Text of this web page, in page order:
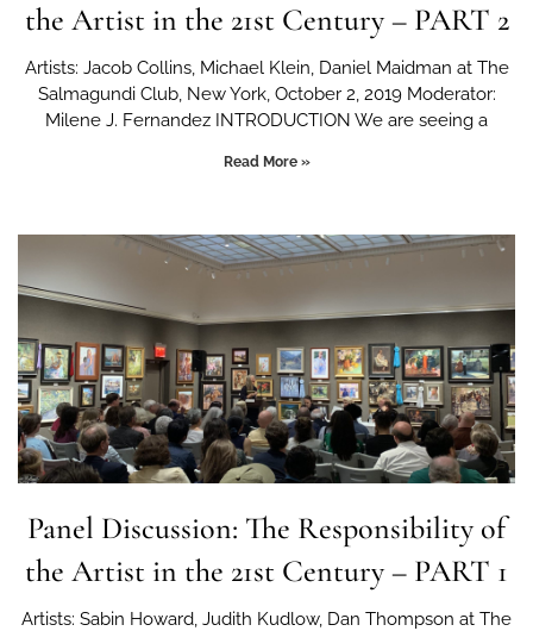
the Artist in the 21st Century – PART 2
Artists: Jacob Collins, Michael Klein, Daniel Maidman at The
Salmagundi Club, New York, October 2, 2019 Moderator:
Milene J. Fernandez INTRODUCTION We are seeing a
Read More »
Panel Discussion: The Responsibility of
the Artist in the 21st Century – PART 1
Artists: Sabin Howard, Judith Kudlow, Dan Thompson at The